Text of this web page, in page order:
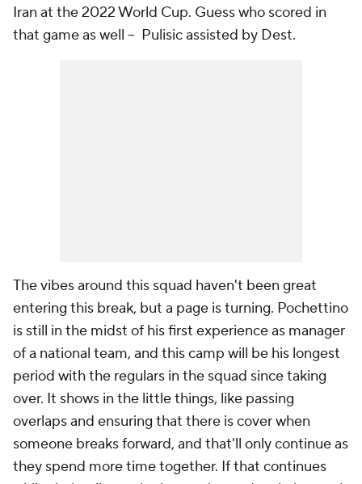
Iran at the 2022 World Cup. Guess who scored in
that game as well -- Pulisic assisted by Dest.
The vibes around this squad haven't been great
entering this break, but a page is turning. Pochettino
is still in the midst of his first experience as manager
of a national team, and this camp will be his longest
period with the regulars in the squad since taking
over. It shows in the little things, like passing
overlaps and ensuring that there is cover when
someone breaks forward, and that'll only continue as
they spend more time together. If that continues